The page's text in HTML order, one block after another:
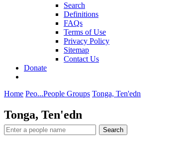
Search
Definitions
FAQs
Terms of Use
Privacy Policy
Sitemap
Contact Us
Donate
Home Peo...People Groups Tonga, Ten'edn
Tonga, Ten'edn
Search